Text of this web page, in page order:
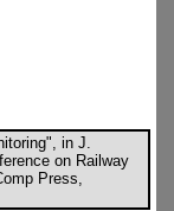
in J.
on Railway
Press,